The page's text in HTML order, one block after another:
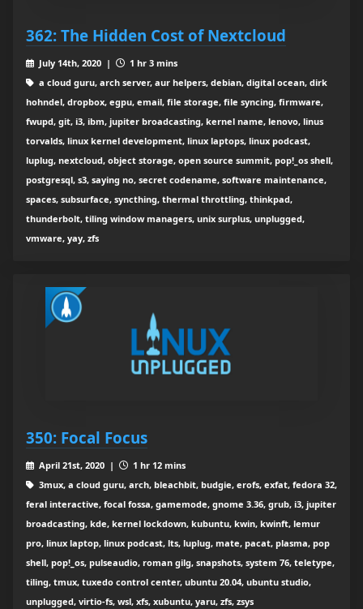
362: The Hidden Cost of Nextcloud
July 14th, 2020 |
1 hr 3 mins
a cloud guru, arch server, aur helpers, debian, digital ocean, dirk
hohndel, dropbox, egpu, email, file storage, file syncing, firmware,
fwupd, git, i3, ibm, jupiter broadcasting, kernel name, lenovo, linus
torvalds, linux kernel development, linux laptops, linux podcast,
luplug, nextcloud, object storage, open source summit, pop!_os shell,
postgresql, s3, saying no, secret codename, software maintenance,
spaces, subsurface, syncthing, thermal throttling, thinkpad,
thunderbolt, tiling window managers, unix surplus, unplugged,
vmware, yay, zfs
350: Focal Focus
April 21st, 2020 |
1 hr 12 mins
3mux, a cloud guru, arch, bleachbit, budgie, erofs, exfat, fedora 32,
feral interactive, focal fossa, gamemode, gnome 3.36, grub, i3, jupiter
broadcasting, kde, kernel lockdown, kubuntu, kwin, kwinft, lemur
pro, linux laptop, linux podcast, lts, luplug, mate, pacat, plasma, pop
shell, pop!_os, pulseaudio, roman gilg, snapshots, system 76, teletype,
tiling, tmux, tuxedo control center, ubuntu 20.04, ubuntu studio,
unplugged, virtio-fs, wsl, xfs, xubuntu, yaru, zfs, zsys